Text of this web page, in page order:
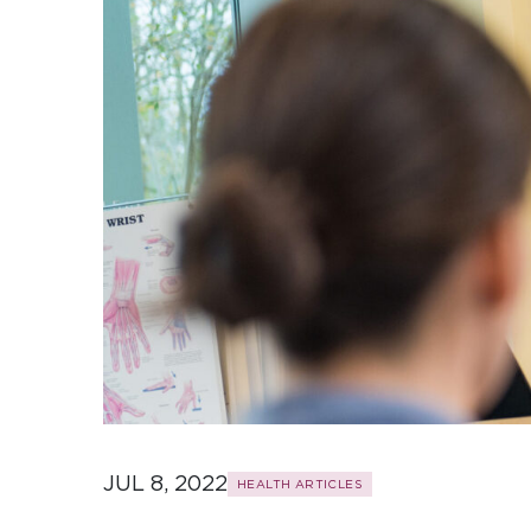
JUL 8, 2022 HEALTH ARTICLES